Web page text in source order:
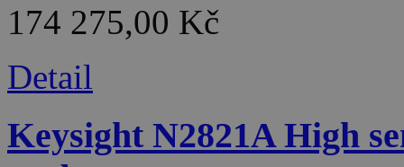
174 275,00 Kč
Detail
Keysight N2821A High